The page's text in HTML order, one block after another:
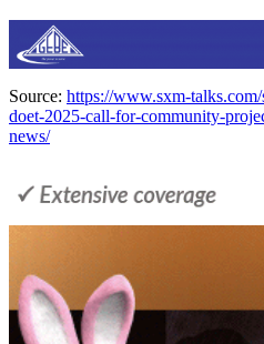
Source: https://www.sxm-
doet-2025-call-for-community-
news/